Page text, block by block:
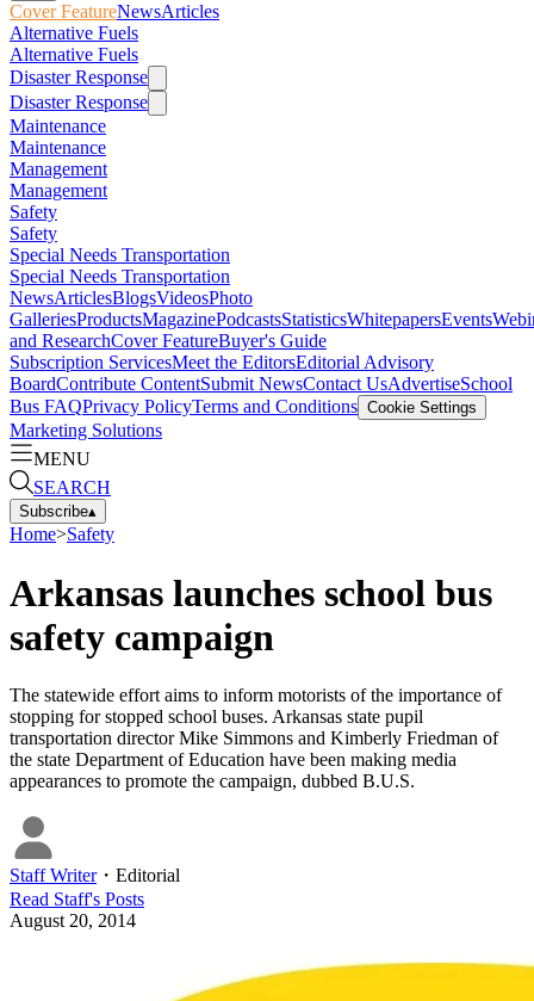
Cover FeatureNewsArticles
Alternative Fuels
Alternative Fuels
Disaster Response
Disaster Response
Maintenance
Maintenance
Management
Management
Safety
Safety
Special Needs Transportation
Special Needs Transportation
NewsArticlesBlogsVideosPhoto
GalleriesProductsMagazinePodcastsStatisticsWhitepapersEvents
and ResearchCover FeatureBuyer's Guide
Subscription ServicesMeet the EditorsEditorial Advisory
BoardContribute ContentSubmit NewsContact UsAdvertiseSchool
Bus FAQPrivacy PolicyTerms and Conditions Cookie Settings
Marketing Solutions
MENU
SEARCH
Subscribe▴
Home>Safety
Arkansas launches school bus
safety campaign
The statewide effort aims to inform motorists of the importance of
stopping for stopped school buses. Arkansas state pupil
transportation director Mike Simmons and Kimberly Friedman of
the state Department of Education have been making media
appearances to promote the campaign, dubbed B.U.S.
Staff Writer・ Editorial
Read Staff's Posts
August 20, 2014